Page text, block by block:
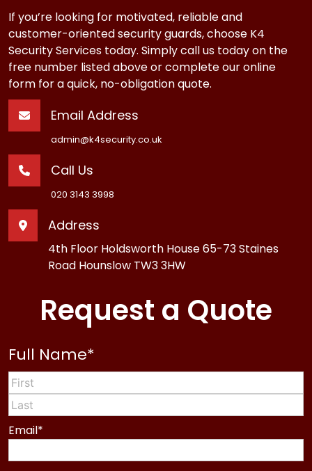
If you’re looking for motivated, reliable and
customer-oriented security guards, choose K4
Security Services today. Simply call us today on the
free number listed above or complete our online
form for a quick, no-obligation quote.
Email Address
admin@k4security.co.uk
Call Us
020 3143 3998
Address
4th Floor Holdsworth House 65-73 Staines
Road Hounslow TW3 3HW
Request a Quote
Full Name*
First
Last
Email*